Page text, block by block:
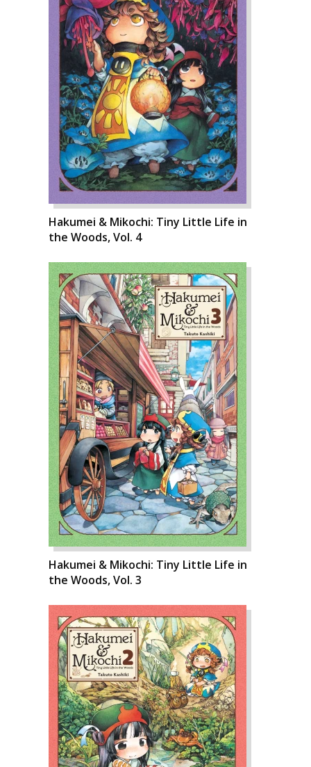
Hakumei & Mikochi: Tiny Little Life in
the Woods, Vol. 4
Hakumei & Mikochi: Tiny Little Life in
the Woods, Vol. 3